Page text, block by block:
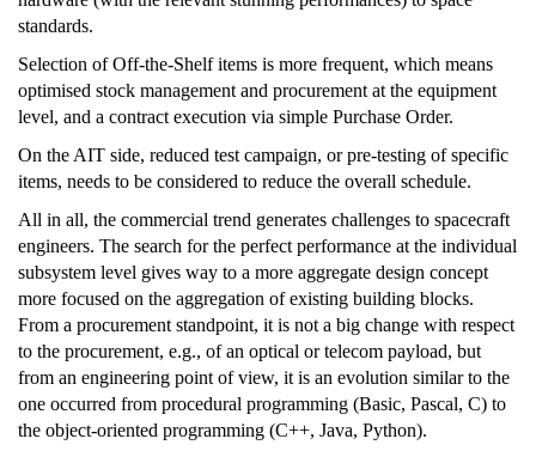
standards.
Selection of Off-the-Shelf items is more frequent, which means
optimised stock management and procurement at the equipment
level, and a contract execution via simple Purchase Order.
On the AIT side, reduced test campaign, or pre-testing of specific
items, needs to be considered to reduce the overall schedule.
All in all, the commercial trend generates challenges to spacecraft
engineers. The search for the perfect performance at the individual
subsystem level gives way to a more aggregate design concept
more focused on the aggregation of existing building blocks.
From a procurement standpoint, it is not a big change with respect
to the procurement, e.g., of an optical or telecom payload, but
from an engineering point of view, it is an evolution similar to the
one occurred from procedural programming (Basic, Pascal, C) to
the object-oriented programming (C++, Java, Python).